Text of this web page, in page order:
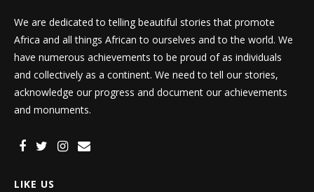
We are dedicated to telling beautiful stories that promote
Africa and all things African to ourselves and to the world. We
have numerous achievements to be proud of as individuals
and collectively as a continent. We need to tell our stories,
acknowledge our progress and document our achievements
and monuments.
LIKE US